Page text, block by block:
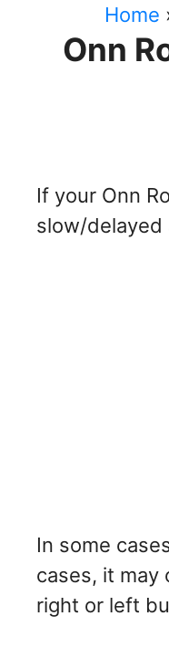
Home
Onn
If your Onn
slow/delayed
In some
cases, it
right or left